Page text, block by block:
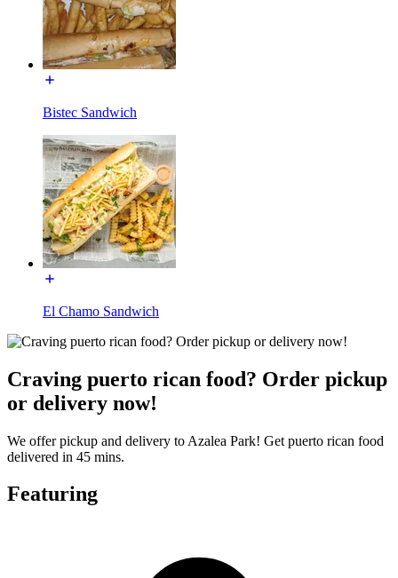
Bistec Sandwich
El Chamo Sandwich
Craving puerto rican food? Order pickup
or delivery now!
We offer pickup and delivery to Azalea Park! Get puerto rican food
delivered in 45 mins.
Featuring